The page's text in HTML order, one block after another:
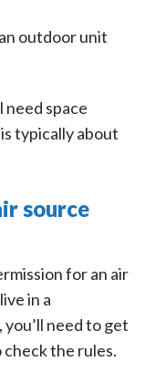
outdoor unit
need space
typically about
source
for an air
in a
need to get
the rules.